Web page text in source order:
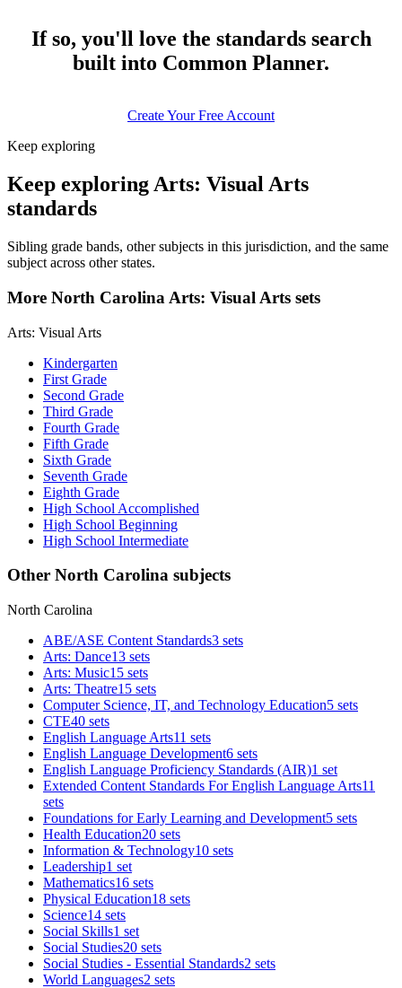
If so, you'll love the standards search
built into Common Planner.
Create Your Free Account
Keep exploring
Keep exploring Arts: Visual Arts
standards
Sibling grade bands, other subjects in this jurisdiction, and the same
subject across other states.
More North Carolina Arts: Visual Arts sets
Arts: Visual Arts
Kindergarten
First Grade
Second Grade
Third Grade
Fourth Grade
Fifth Grade
Sixth Grade
Seventh Grade
Eighth Grade
High School Accomplished
High School Beginning
High School Intermediate
Other North Carolina subjects
North Carolina
ABE/ASE Content Standards3 sets
Arts: Dance13 sets
Arts: Music15 sets
Arts: Theatre15 sets
Computer Science, IT, and Technology Education5 sets
CTE40 sets
English Language Arts11 sets
English Language Development6 sets
English Language Proficiency Standards (AIR)1 set
Extended Content Standards For English Language Arts11
sets
Foundations for Early Learning and Development5 sets
Health Education20 sets
Information & Technology10 sets
Leadership1 set
Mathematics16 sets
Physical Education18 sets
Science14 sets
Social Skills1 set
Social Studies20 sets
Social Studies - Essential Standards2 sets
World Languages2 sets